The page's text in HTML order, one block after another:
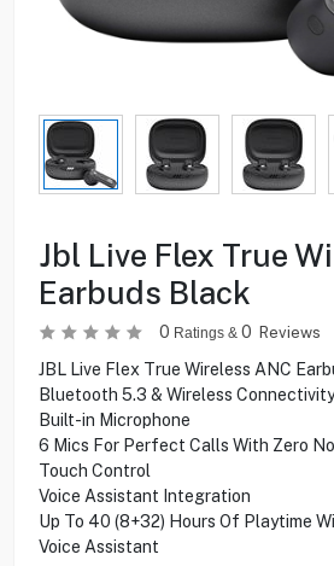
Jbl Live Flex True
Earbuds Black
0 Ratings & 0 Reviews
JBL Live Flex True Wireless ANC
Bluetooth 5.3 & Wireless Connectivity
Built-in Microphone
6 Mics For Perfect Calls With Zero
Touch Control
Voice Assistant Integration
Up To 40 (8+32) Hours Of Playtime
Voice Assistant